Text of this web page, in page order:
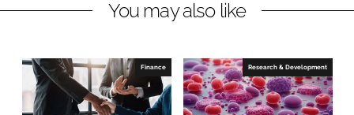
k
I
n
e
o
k
You may also like
Finance Research & Development